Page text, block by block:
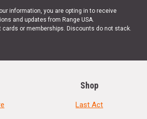
information, you are opting in to receive
and updates from Range USA.
cards or memberships. Discounts do not stack.
Shop
Last Act